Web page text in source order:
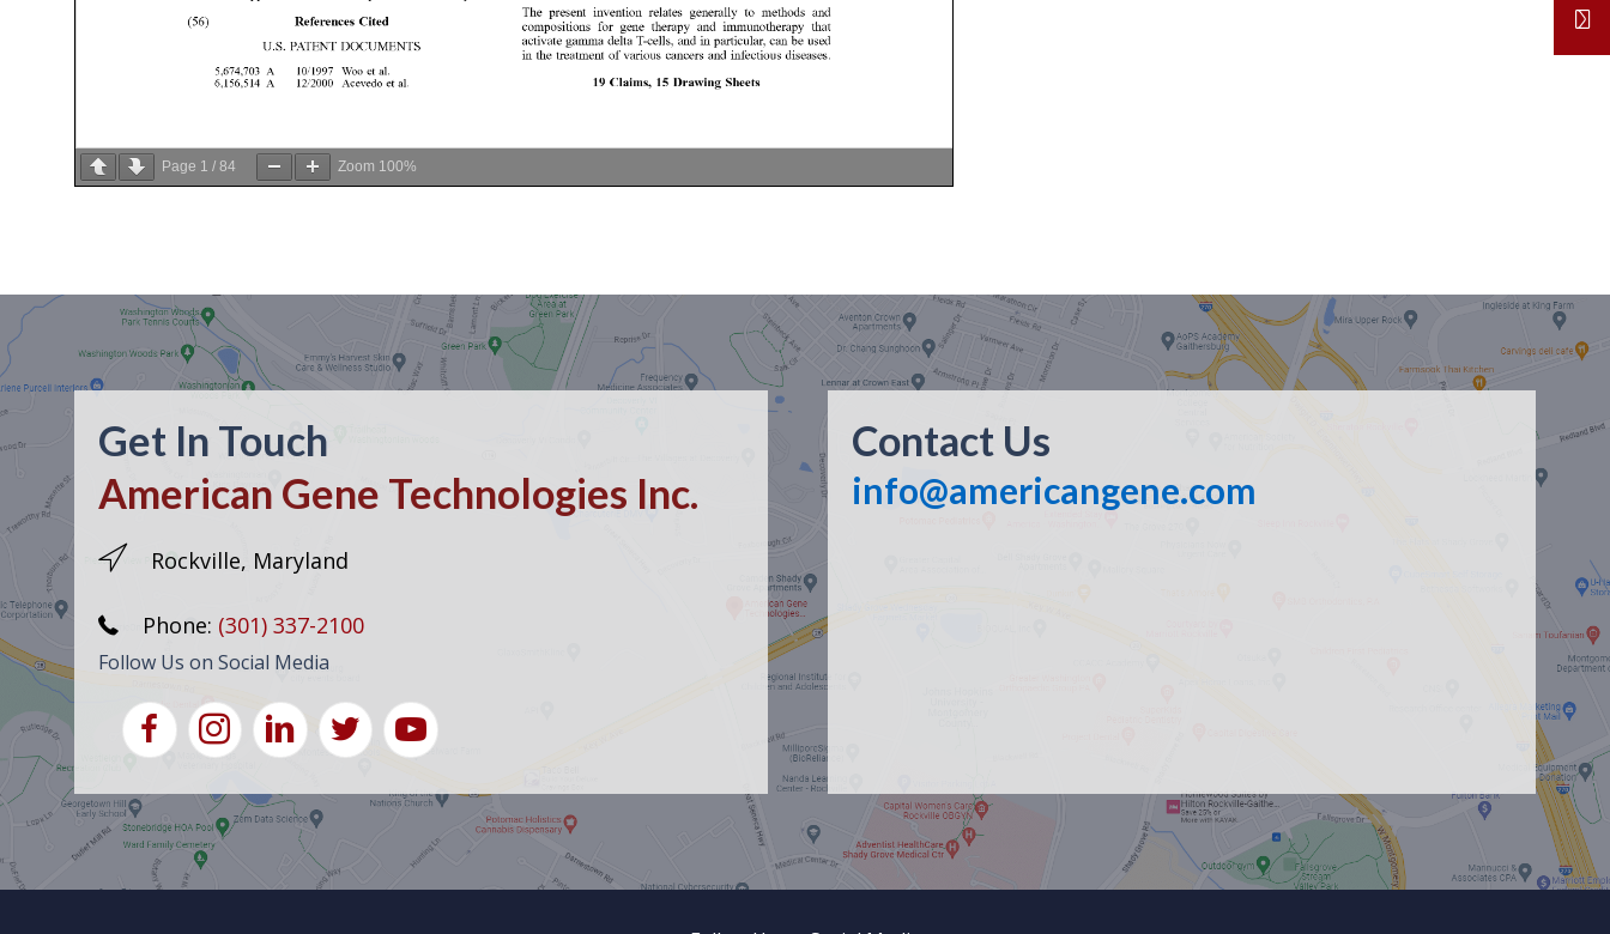
Page 1 / 84 Zoom 100%
Get In Touch
American Gene Technologies Inc.
Rockville, Maryland
Phone: (301) 337-2100
Follow Us on Social Media
Contact Us
info@americangene.com